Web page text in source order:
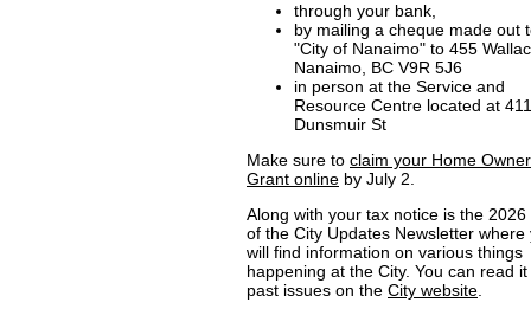
through your bank,
by mailing a cheque made out
"City of Nanaimo" to 455
Nanaimo, BC V9R 5J6
in person at the Service and
Resource Centre located at 411
Dunsmuir St
Make sure to claim your Home Owner
Grant online by July 2.
Along with your tax notice is the 2026
of the City Updates Newsletter where
will find information on various things
happening at the City. You can read
past issues on the City website